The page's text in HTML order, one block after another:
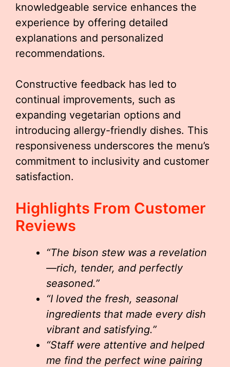
knowledgeable service enhances the
experience by offering detailed
explanations and personalized
recommendations.
Constructive feedback has led to
continual improvements, such as
expanding vegetarian options and
introducing allergy-friendly dishes. This
responsiveness underscores the menu’s
commitment to inclusivity and customer
satisfaction.
Highlights From Customer
Reviews
“The bison stew was a revelation
—rich, tender, and perfectly
seasoned.”
“I loved the fresh, seasonal
ingredients that made every dish
vibrant and satisfying.”
“Staff were attentive and helped
me find the perfect wine pairing